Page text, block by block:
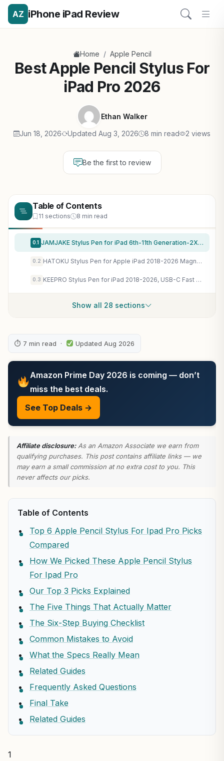
AZ iPhone iPad Review
Home / Apple Pencil
Best Apple Pencil Stylus For
iPad Pro 2026
Ethan Walker
Jun 18, 2026 Updated Aug 3, 2026 8 min read 2 views
Be the first to review
Table of Contents
11 sections 8 min read
0.1 JAMJAKE Stylus Pen for iPad 6th-11th Generation-2X Fast Charge Active Pencil Compatible with 2018-2026 Apple iPad Pro 11"/12.9"/M4, iPad Air 3/4/5/M2/M3/M4,iPad mini 5/6/7 Gen-White
0.2 HATOKU Stylus Pen for Apple iPad 2018-2026 Magnetic for Note-Taking Drawing
0.3 KEEPRO Stylus Pen for iPad 2018-2026, USB-C Fast Charging Pencil, Pixel-Perfect Tilt Sensitivity for iPad 11/10/9/8/7/6/A16, Mini 7/6/5, Air M4/M3/M2 11"/13"/5/4/3, Pro M5/M4 13"/12.9″/11″
Show all 28 sections
⏱ 7 min read · Updated Aug 2026
Amazon Prime Day 2026 is coming — don’t
miss the best deals.
See Top Deals →
Affiliate disclosure:As an Amazon Associate we earn from
qualifying purchases. This post contains affiliate links — we
may earn a small commission at no extra cost to you. This
never affects our picks.
Table of Contents
Top 6 Apple Pencil Stylus For Ipad Pro Picks
Compared
How We Picked These Apple Pencil Stylus
For Ipad Pro
Our Top 3 Picks Explained
The Five Things That Actually Matter
The Six-Step Buying Checklist
Common Mistakes to Avoid
What the Specs Really Mean
Related Guides
Frequently Asked Questions
Final Take
Related Guides
1